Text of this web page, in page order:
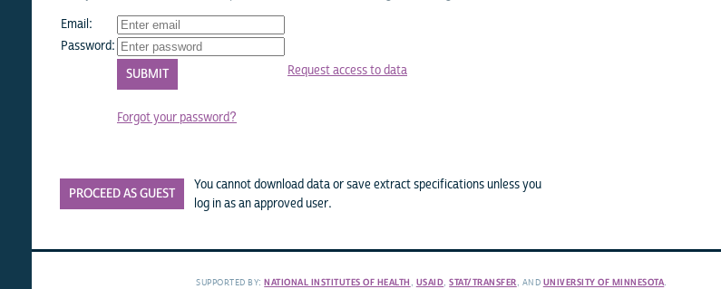
Email:
Password:
Forgot your password?
Request access to data
PROCEED AS GUEST
You cannot download data or save extract specifications unless you
log in as an approved user.
SUPPORTED BY:NATIONAL INSTITUTES OF HEALTH , USAID,STAT/TRANSFER, AND UNIVERSITY OF MINNESOTA.